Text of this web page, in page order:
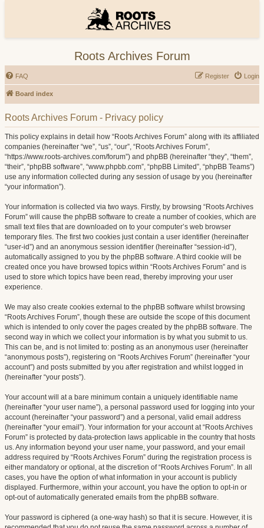
Roots Archives Forum
FAQ Login
Register
Board index
Roots Archives Forum - Privacy policy
This policy explains in detail how “Roots Archives Forum” along with its affiliated
companies (hereinafter “we”, “us”, “our”, “Roots Archives Forum”,
“https://www.roots-archives.com/forum”) and phpBB (hereinafter “they”, “them”,
“their”, “phpBB software”, “www.phpbb.com”, “phpBB Limited”, “phpBB Teams”)
use any information collected during any session of usage by you (hereinafter
“your information”).
Your information is collected via two ways. Firstly, by browsing “Roots Archives
Forum” will cause the phpBB software to create a number of cookies, which are
small text files that are downloaded on to your computer’s web browser
temporary files. The first two cookies just contain a user identifier (hereinafter
“user-id”) and an anonymous session identifier (hereinafter “session-id”),
automatically assigned to you by the phpBB software. A third cookie will be
created once you have browsed topics within “Roots Archives Forum” and is
used to store which topics have been read, thereby improving your user
experience.
We may also create cookies external to the phpBB software whilst browsing
“Roots Archives Forum”, though these are outside the scope of this document
which is intended to only cover the pages created by the phpBB software. The
second way in which we collect your information is by what you submit to us.
This can be, and is not limited to: posting as an anonymous user (hereinafter
“anonymous posts”), registering on “Roots Archives Forum” (hereinafter “your
account”) and posts submitted by you after registration and whilst logged in
(hereinafter “your posts”).
Your account will at a bare minimum contain a uniquely identifiable name
(hereinafter “your user name”), a personal password used for logging into your
account (hereinafter “your password”) and a personal, valid email address
(hereinafter “your email”). Your information for your account at “Roots Archives
Forum” is protected by data-protection laws applicable in the country that hosts
us. Any information beyond your user name, your password, and your email
address required by “Roots Archives Forum” during the registration process is
either mandatory or optional, at the discretion of “Roots Archives Forum”. In all
cases, you have the option of what information in your account is publicly
displayed. Furthermore, within your account, you have the option to opt-in or
opt-out of automatically generated emails from the phpBB software.
Your password is ciphered (a one-way hash) so that it is secure. However, it is